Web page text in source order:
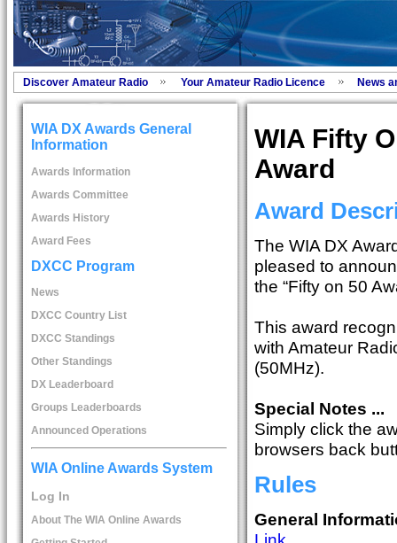
Discover Amateur Radio Your Amateur Radio Licence News
WIA DX Awards General
Information
Awards Information
Awards Committee
Awards History
Award Fees
DXCC Program
News
DXCC Country List
DXCC Standings
Other Standings
DX Leaderboard
Groups Leaderboards
Announced Operations
WIA Online Awards System
Log In
About The WIA Online Awards
WIA Fifty
Award
Award
The WIA DX
pleased to
the “Fifty on 50
This award
with Amateur
(50MHz).
Special Notes ...
Simply click the
browsers back
Rules
General